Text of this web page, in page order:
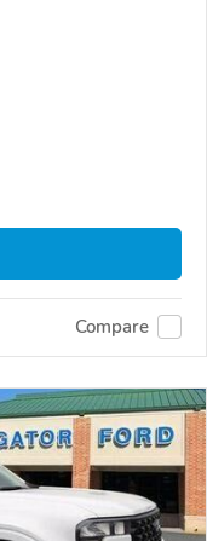
Compare